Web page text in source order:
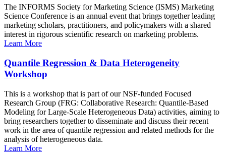
The INFORMS Society for Marketing Science (ISMS) Marketing
Science Conference is an annual event that brings together leading
marketing scholars, practitioners, and policymakers with a shared
interest in rigorous scientific research on marketing problems.
Learn More
Quantile Regression & Data Heterogeneity
Workshop
This is a workshop that is part of our NSF-funded Focused
Research Group (FRG: Collaborative Research: Quantile-Based
Modeling for Large-Scale Heterogeneous Data) activities, aiming to
bring researchers together to disseminate and discuss their recent
work in the area of quantile regression and related methods for the
analysis of heterogeneous data.
Learn More